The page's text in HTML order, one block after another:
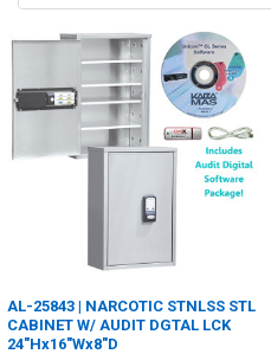
AL-25843 | NARCOTIC STNLSS STL
CABINET W/ AUDIT DGTAL LCK
24"Hx16"Wx8"D